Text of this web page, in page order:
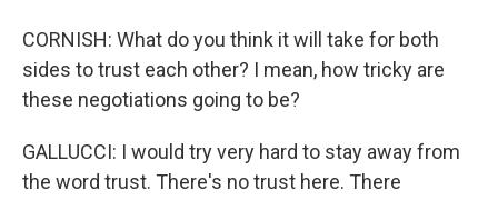
CORNISH: What do you think it will take for both
sides to trust each other? I mean, how tricky are
these negotiations going to be?
GALLUCCI: I would try very hard to stay away from
the word trust. There's no trust here. There